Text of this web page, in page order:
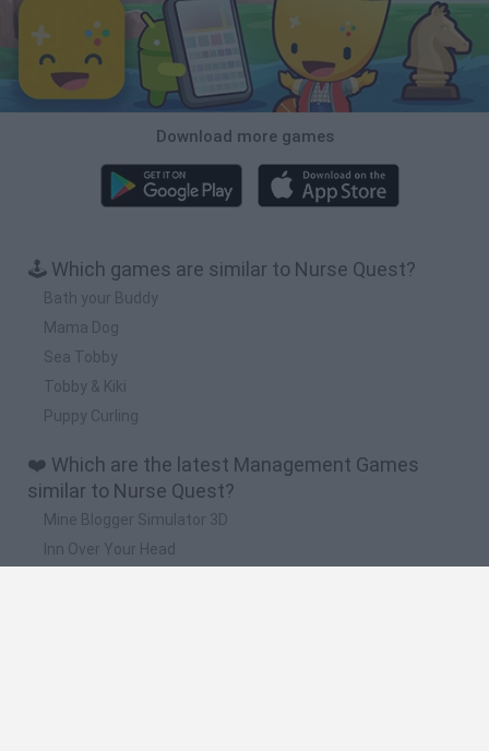
Download more games
🕹️ Which games are similar to Nurse Quest?
Bath your Buddy
Mama Dog
Sea Tobby
Tobby & Kiki
Puppy Curling
❤️ Which are the latest Management Games
similar to Nurse Quest?
Mine Blogger Simulator 3D
Inn Over Your Head